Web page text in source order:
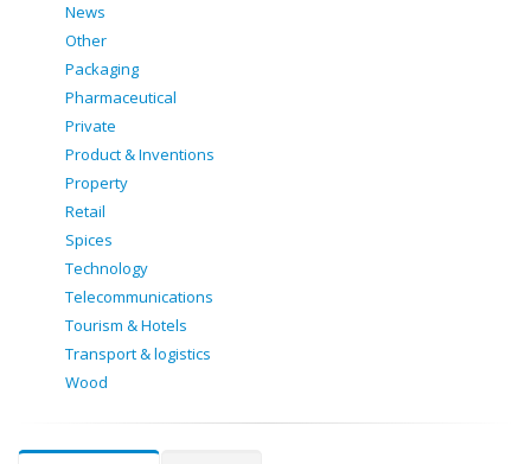
News
Other
Packaging
Pharmaceutical
Private
Product & Inventions
Property
Retail
Spices
Technology
Telecommunications
Tourism & Hotels
Transport & logistics
Wood